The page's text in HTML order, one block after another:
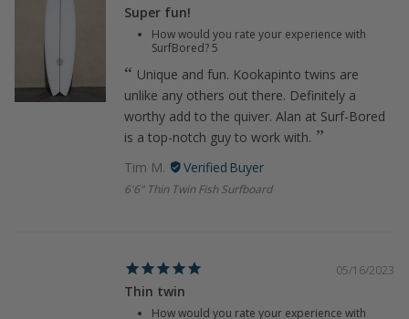
Super fun!
How would you rate your experience with
SurfBored?5
Unique and fun. Kookapinto twins are
unlike any others out there. Definitely a
worthy add to the quiver. Alan at Surf-Bored
is a top-notch guy to work with.
Tim M.
6'6" Thin Twin Fish Surfboard
05/16/2023
Thin twin
How would you rate your experience with